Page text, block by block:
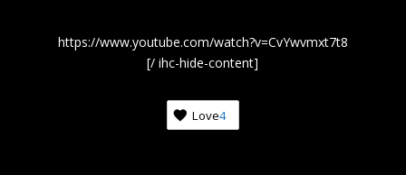
https://www.youtube.com/watch?v=CvYwvmxt7t8
[/ ihc-hide-content]
Love4